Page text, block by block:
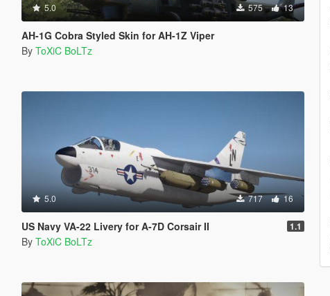
5.0 575 13
AH-1G Cobra Styled Skin for AH-1Z Viper
By ToXiC BoLTz
5.0 717 16
US Navy VA-22 Livery for A-7D Corsair II 1.1
By ToXiC BoLTz